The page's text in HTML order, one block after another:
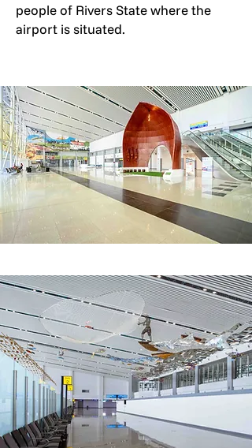
people of Rivers State where the
airport is situated.